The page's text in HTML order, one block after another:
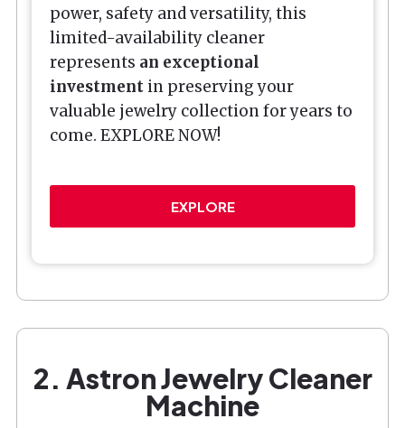
power, safety and versatility, this
limited-availability cleaner
represents an exceptional
investment in preserving your
valuable jewelry collection for years to
come. EXPLORE NOW!
EXPLORE
2. Astron Jewelry Cleaner
Machine